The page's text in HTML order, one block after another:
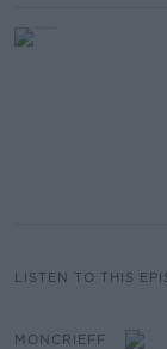
LISTEN TO THIS
MONCRIEFF